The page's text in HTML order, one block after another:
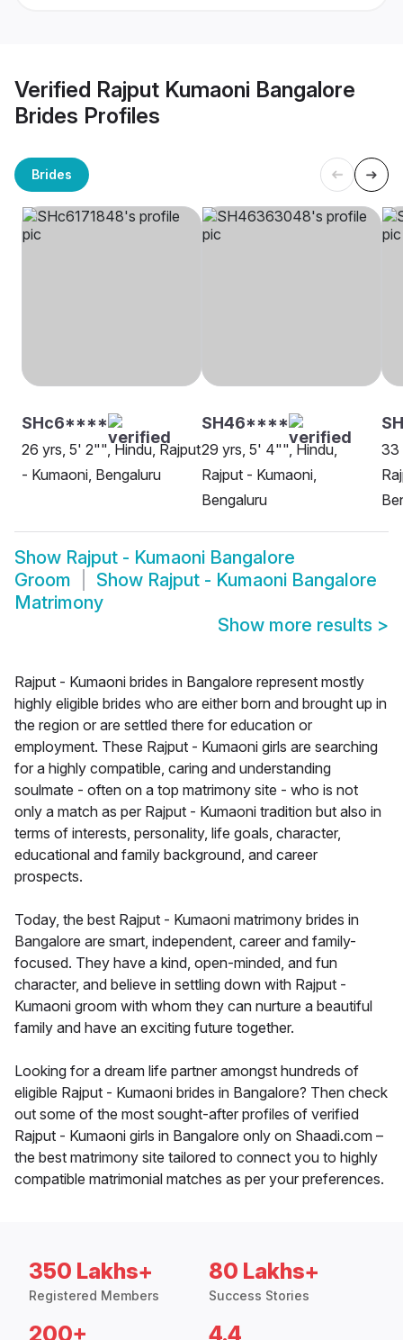
Verified Rajput Kumaoni Bangalore
Brides Profiles
Brides
SHc6****
26 yrs, 5' 2"", Hindu, Rajput
- Kumaoni, Bengaluru
SH46****
29 yrs, 5' 4"", Hindu,
Rajput - Kumaoni,
Bengaluru
33
Show Rajput - Kumaoni Bangalore
Groom
Show Rajput - Kumaoni Bangalore
Matrimony
Show more results >
Rajput - Kumaoni brides in Bangalore represent mostly
highly eligible brides who are either born and brought up in
the region or are settled there for education or
employment. These Rajput - Kumaoni girls are searching
for a highly compatible, caring and understanding
soulmate - often on a top matrimony site - who is not
only a match as per Rajput - Kumaoni tradition but also in
terms of interests, personality, life goals, character,
educational and family background, and career
prospects.
Today, the best Rajput - Kumaoni matrimony brides in
Bangalore are smart, independent, career and family-
focused. They have a kind, open-minded, and fun
character, and believe in settling down with Rajput -
Kumaoni groom with whom they can nurture a beautiful
family and have an exciting future together.
Looking for a dream life partner amongst hundreds of
eligible Rajput - Kumaoni brides in Bangalore? Then check
out some of the most sought-after profiles of verified
Rajput - Kumaoni girls in Bangalore only on Shaadi.com –
the best matrimony site tailored to connect you to highly
compatible matrimonial matches as per your preferences.
350 Lakhs+
Registered Members
80 Lakhs+
Success Stories
200+ 4.4